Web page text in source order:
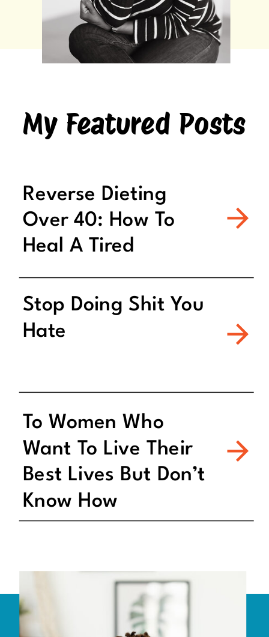
My Featured Posts
Reverse Dieting
Over 40: How To
Heal A Tired
Metabolism
Stop Doing Shit You
Hate
To Women Who
Want To Live Their
Best Lives But Don’t
Know How